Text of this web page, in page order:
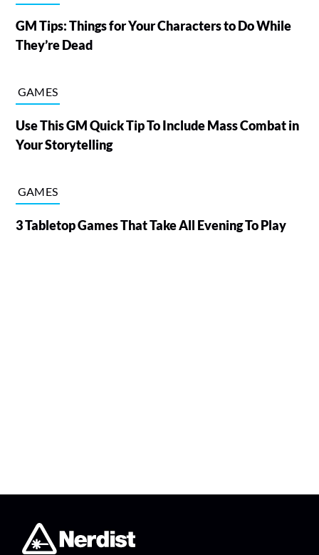
GM Tips: Things for Your Characters to Do While
They’re Dead
GAMES
Use This GM Quick Tip To Include Mass Combat in
Your Storytelling
GAMES
3 Tabletop Games That Take All Evening To Play